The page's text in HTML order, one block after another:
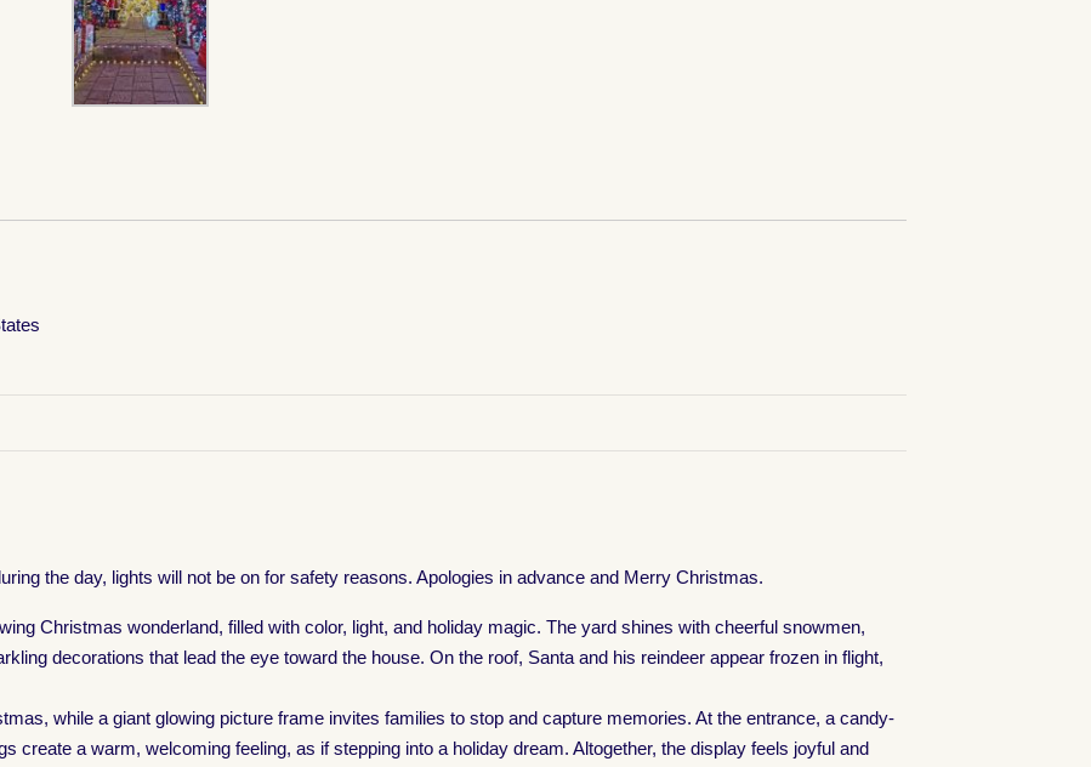
the day, lights will not be on for safety reasons. Apologies in advance and Merry Christmas.
Christmas wonderland, filled with color, light, and holiday magic. The yard shines with cheerful snowmen,
decorations that lead the eye toward the house. On the roof, Santa and his reindeer appear frozen in flight,
while a giant glowing picture frame invites families to stop and capture memories. At the entrance, a candy-
create a warm, welcoming feeling, as if stepping into a holiday dream. Altogether, the display feels joyful and